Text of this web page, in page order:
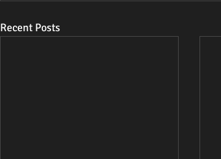
Recent Posts